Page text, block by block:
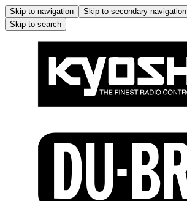
Skip to navigation Skip to secondary navigation
Skip to search